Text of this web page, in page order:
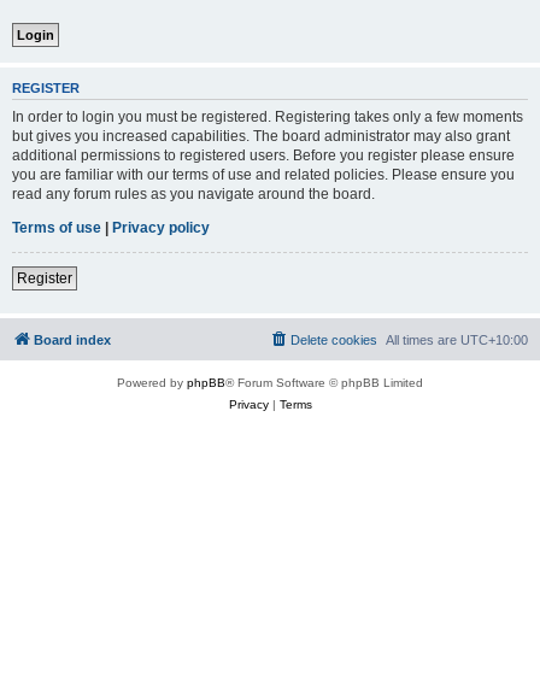
REGISTER
In order to login you must be registered. Registering takes only a few moments
but gives you increased capabilities. The board administrator may also grant
additional permissions to registered users. Before you register please ensure
you are familiar with our terms of use and related policies. Please ensure you
read any forum rules as you navigate around the board.
Terms of use | Privacy policy
Register
Board index All times are UTC+10:00
Delete cookies
Powered by phpBB® Forum Software © phpBB Limited
Privacy| Terms